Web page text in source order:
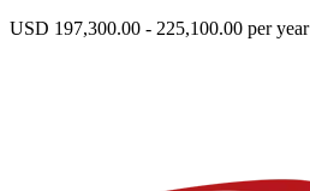
USD 197,300.00 - 225,100.00 per year